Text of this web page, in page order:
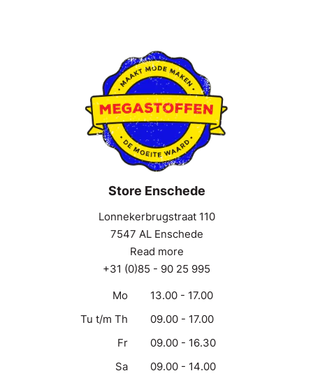
Store Enschede
Lonnekerbrugstraat 110
7547 AL Enschede
Read more
+31 (0)85 - 90 25 995
Mo
13.00 - 17.00
Tu t/m Th
09.00 - 17.00
Fr
09.00 - 16.30
Sa
09.00 - 14.00